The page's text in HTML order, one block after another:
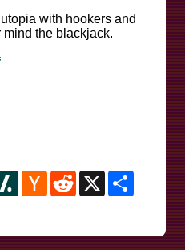
with hookers and
mind the blackjack.
SlashdotHacker
News
RedditX